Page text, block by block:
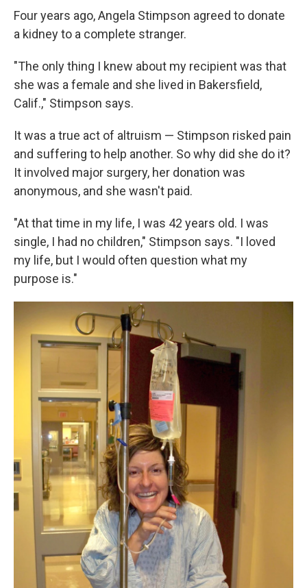
Four years ago, Angela Stimpson agreed to donate
a kidney to a complete stranger.
"The only thing I knew about my recipient was that
she was a female and she lived in Bakersfield,
Calif.," Stimpson says.
It was a true act of altruism — Stimpson risked pain
and suffering to help another. So why did she do it?
It involved major surgery, her donation was
anonymous, and she wasn't paid.
"At that time in my life, I was 42 years old. I was
single, I had no children," Stimpson says. "I loved
my life, but I would often question what my
purpose is."